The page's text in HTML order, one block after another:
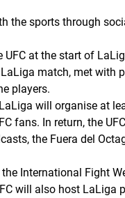
the sports through
at the start of
match, met with
players.
will organise at
fans. In return, the
the Fuera del
International Fight
will also host LaLiga